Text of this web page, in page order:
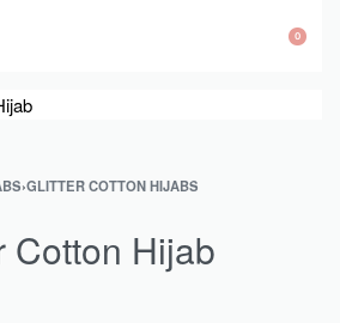
0
›GLITTER COTTON HIJABS
Cotton Hijab